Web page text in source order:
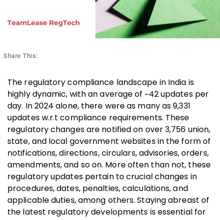
Share This:
The regulatory compliance landscape in India is
highly dynamic, with an average of ~42 updates per
day. In 2024 alone, there were as many as 9,331
updates w.r.t compliance requirements. These
regulatory changes are notified on over 3,756 union,
state, and local government websites in the form of
notifications, directions, circulars, advisories, orders,
amendments, and so on. More often than not, these
regulatory updates pertain to crucial changes in
procedures, dates, penalties, calculations, and
applicable duties, among others. Staying abreast of
the latest regulatory developments is essential for